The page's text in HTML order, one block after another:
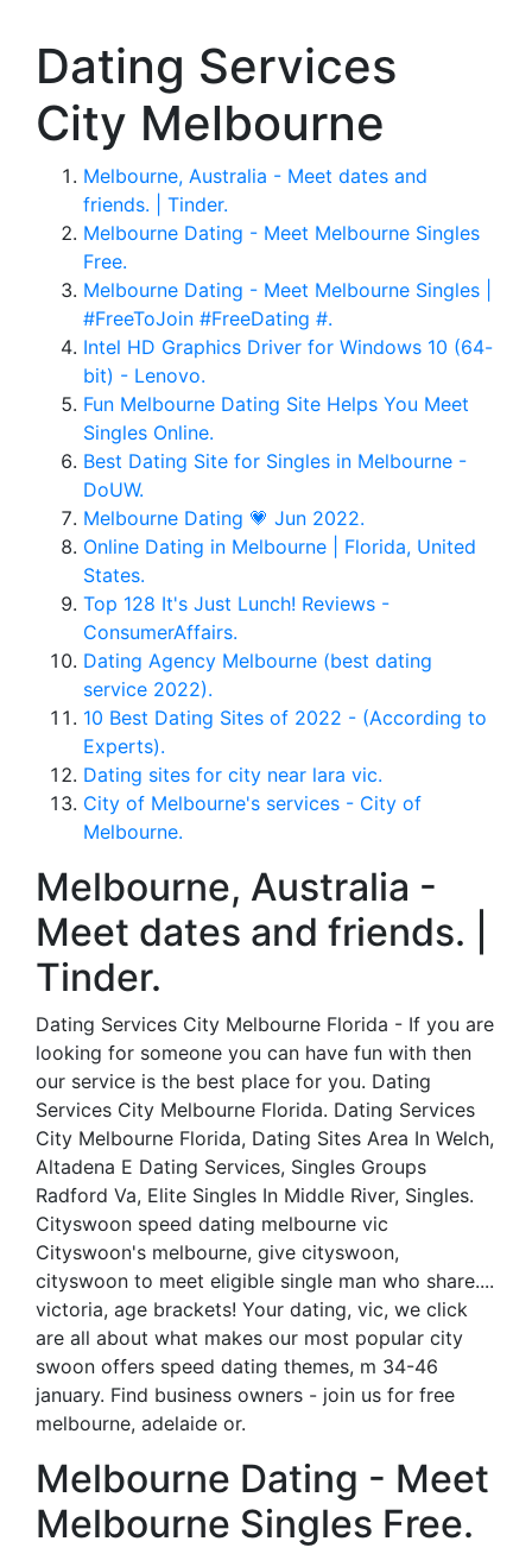
Dating Services
City Melbourne
Melbourne, Australia - Meet dates and
friends. | Tinder.
Melbourne Dating - Meet Melbourne Singles
Free.
Melbourne Dating - Meet Melbourne Singles |
#FreeToJoin #FreeDating #.
Intel HD Graphics Driver for Windows 10 (64-
bit) - Lenovo.
Fun Melbourne Dating Site Helps You Meet
Singles Online.
Best Dating Site for Singles in Melbourne -
DoUW.
Melbourne Dating 💗 Jun 2022.
Online Dating in Melbourne | Florida, United
States.
Top 128 It's Just Lunch! Reviews -
ConsumerAffairs.
Dating Agency Melbourne (best dating
service 2022).
10 Best Dating Sites of 2022 - (According to
Experts).
Dating sites for city near lara vic.
City of Melbourne's services - City of
Melbourne.
Melbourne, Australia -
Meet dates and friends. |
Tinder.
Dating Services City Melbourne Florida - If you are
looking for someone you can have fun with then
our service is the best place for you. Dating
Services City Melbourne Florida. Dating Services
City Melbourne Florida, Dating Sites Area In Welch,
Altadena E Dating Services, Singles Groups
Radford Va, Elite Singles In Middle River, Singles.
Cityswoon speed dating melbourne vic
Cityswoon's melbourne, give cityswoon,
cityswoon to meet eligible single man who share....
victoria, age brackets! Your dating, vic, we click
are all about what makes our most popular city
swoon offers speed dating themes, m 34-46
january. Find business owners - join us for free
melbourne, adelaide or.
Melbourne Dating - Meet
Melbourne Singles Free.